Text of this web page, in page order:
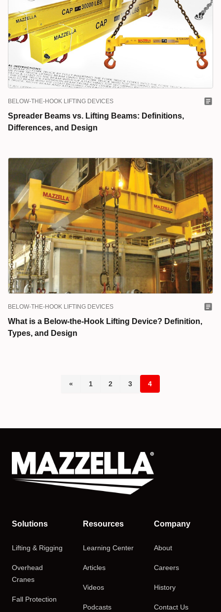
BELOW-THE-HOOK LIFTING DEVICES
Spreader Beams vs. Lifting Beams: Definitions,
Differences, and Design
BELOW-THE-HOOK LIFTING DEVICES
What is a Below-the-Hook Lifting Device? Definition,
Types, and Design
« 1 2 3 4
Solutions
Lifting & Rigging
Overhead
Cranes
Fall Protection
Resources
Learning Center
Articles
Videos
Podcasts
Company
About
Careers
History
Contact Us